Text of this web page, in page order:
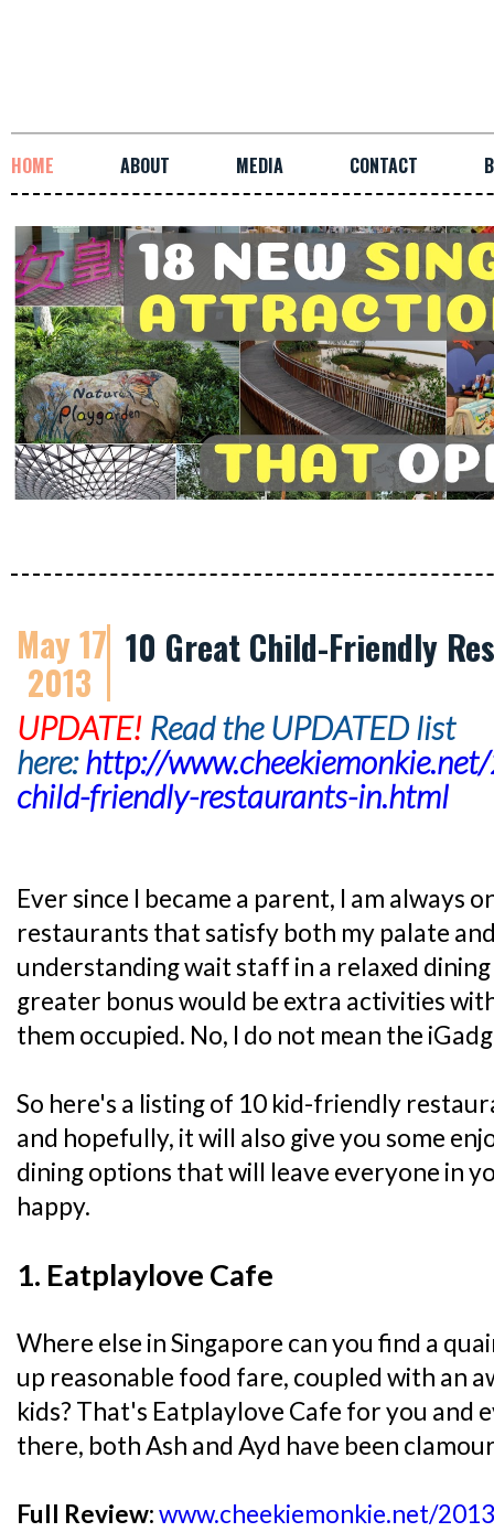
HOME ABOUT MEDIA CONTACT
May 17
2013
10 Great Child-Friendly
UPDATE! Read the UPDATED list
here:http://
child-friendly-restaurants-in.html
Ever since I became a parent, I am always
restaurants that satisfy both my palate
understanding wait staff in a relaxed
greater bonus would be extra activities
them occupied. No, I do not mean the
So here's a listing of 10 kid-friendly
and hopefully, it will also give you some
dining options that will leave everyone in
happy.
1. Eatplaylove Cafe
Where else in Singapore can you find a
up reasonable food fare, coupled with an
kids? That's Eatplaylove Cafe for you and
there, both Ash and Ayd have been
Full Review:www.cheekiemonkie.net/